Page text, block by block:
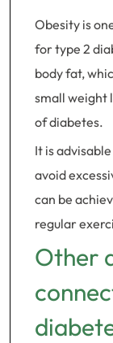
Obesity is
for type 2
body fat,
small weight
of diabetes.
It is
avoid
can be
regular
Other